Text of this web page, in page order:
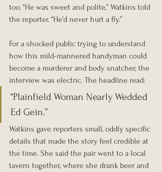
too. “He was sweet and polite,” Watkins told
the reporter. “He’d never hurt a fly.”
For a shocked public trying to understand
how this mild-mannered handyman could
become a murderer and body snatcher, the
interview was electric. The headline read:
“Plainfield Woman Nearly Wedded
Ed Gein.”
Watkins gave reporters small, oddly specific
details that made the story feel credible at
the time. She said the pair went to a local
tavern together, where she drank beer and